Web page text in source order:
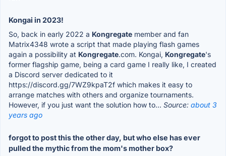
Kongai in 2023!
So, back in early 2022 a Kongregate member and fan
Matrix4348 wrote a script that made playing flash games
again a possibility at Kongregate.com. Kongai, Kongregate's
former flagship game, being a card game I really like, I created
a Discord server dedicated to it
https://discord.gg/7WZ9kpaT2f which makes it easy to
arrange matches with others and organize tournaments.
However, if you just want the solution how to... Source: about 3
years ago
forgot to post this the other day, but who else has ever
pulled the mythic from the mom's mother box?